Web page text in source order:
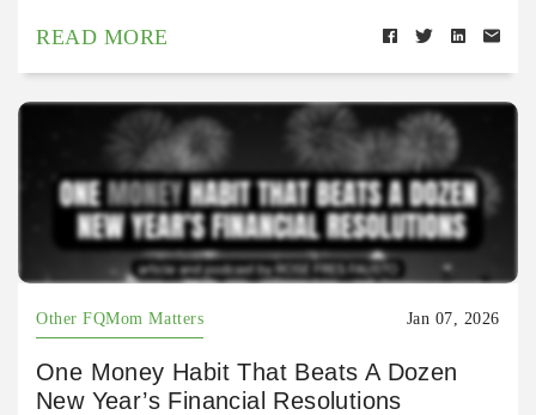
READ MORE
Other FQMom Matters Jan 07, 2026
One Money Habit That Beats A Dozen
New Year’s Financial Resolutions